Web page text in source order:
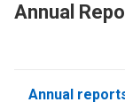
Annual
Annual